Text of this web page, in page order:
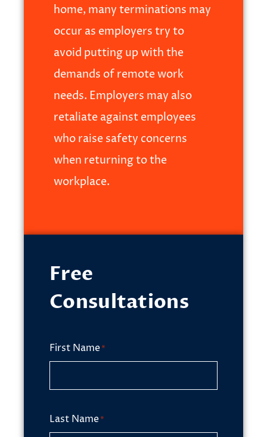
home, many terminations may
occur as employers try to
avoid putting up with the
demands of remote work
needs. Employers may also
retaliate against employees
who raise safety concerns
when returning to the
workplace.
Free
Consultations
First Name*
Last Name*